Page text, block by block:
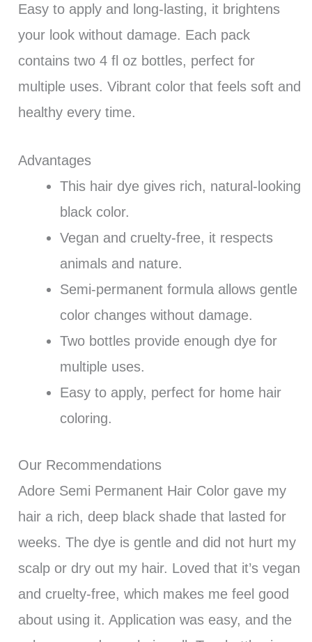
Easy to apply and long-lasting, it brightens
your look without damage. Each pack
contains two 4 fl oz bottles, perfect for
multiple uses. Vibrant color that feels soft and
healthy every time.
Advantages
This hair dye gives rich, natural-looking
black color.
Vegan and cruelty-free, it respects
animals and nature.
Semi-permanent formula allows gentle
color changes without damage.
Two bottles provide enough dye for
multiple uses.
Easy to apply, perfect for home hair
coloring.
Our Recommendations
Adore Semi Permanent Hair Color gave my
hair a rich, deep black shade that lasted for
weeks. The dye is gentle and did not hurt my
scalp or dry out my hair. Loved that it’s vegan
and cruelty-free, which makes me feel good
about using it. Application was easy, and the